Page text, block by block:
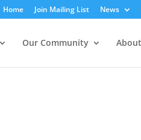
Home Join Mailing List News
Our Community